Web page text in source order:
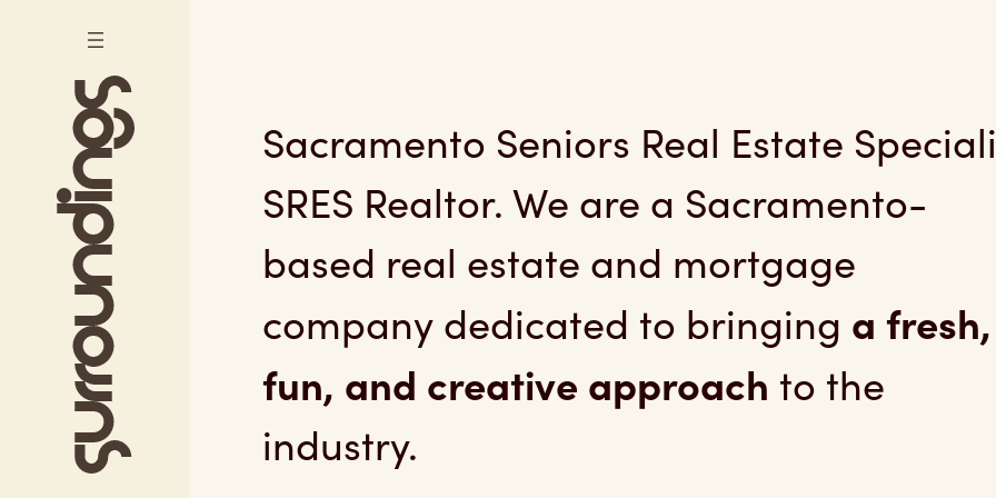
Sacramento Seniors Real Estate
SRES Realtor. We are a Sacramento-
based real estate and mortgage
company dedicated to bringing a fresh,
fun, and creative approach to the
industry.